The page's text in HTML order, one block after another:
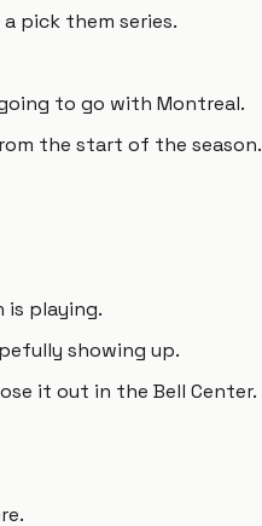
pick them series.
to go with Montreal.
the start of the season.
is playing.
showing up.
it out in the Bell Center.